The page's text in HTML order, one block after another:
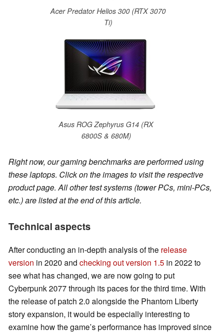
Acer Predator Helios 300 (RTX 3070
Ti)
Asus ROG Zephyrus G14 (RX
6800S & 680M)
Right now, our gaming benchmarks are performed using
these laptops. Click on the images to visit the respective
product page. All other test systems (tower PCs, mini-PCs,
etc.) are listed at the end of this article.
Technical aspects
After conducting an in-depth analysis of the release
version in 2020 and checking out version 1.5 in 2022 to
see what has changed, we are now going to put
Cyberpunk 2077 through its paces for the third time. With
the release of patch 2.0 alongside the Phantom Liberty
story expansion, it would be especially interesting to
examine how the game’s performance has improved since